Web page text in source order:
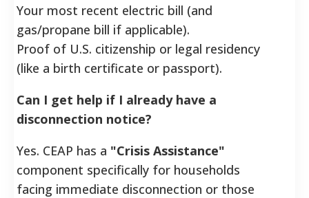
Your most recent electric bill (and
gas/propane bill if applicable).
Proof of U.S. citizenship or legal residency
(like a birth certificate or passport).
Can I get help if I already have a
disconnection notice?
Yes. CEAP has a "Crisis Assistance"
component specifically for households
facing immediate disconnection or those